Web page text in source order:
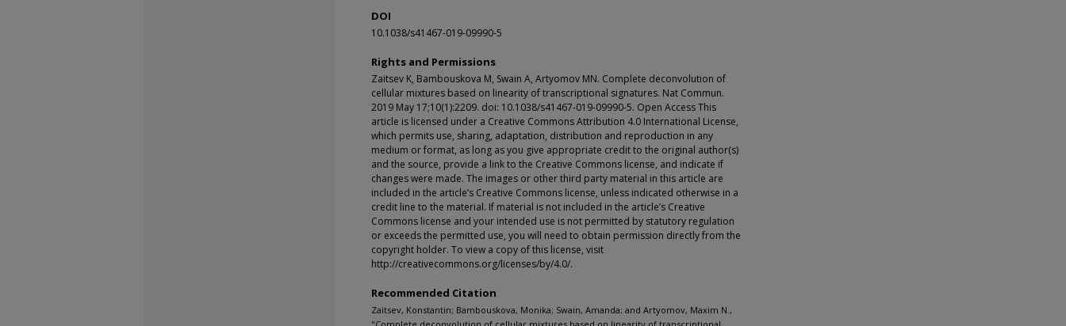
DOI
10.1038/s41467-019-09990-5
Rights and Permissions
Zaitsev K, Bambouskova M, Swain A, Artyomov MN. Complete deconvolution of
cellular mixtures based on linearity of transcriptional signatures. Nat Commun.
2019 May 17;10(1):2209. doi: 10.1038/s41467-019-09990-5. Open Access This
article is licensed under a Creative Commons Attribution 4.0 International License,
which permits use, sharing, adaptation, distribution and reproduction in any
medium or format, as long as you give appropriate credit to the original author(s)
and the source, provide a link to the Creative Commons license, and indicate if
changes were made. The images or other third party material in this article are
included in the article’s Creative Commons license, unless indicated otherwise in a
credit line to the material. If material is not included in the article’s Creative
Commons license and your intended use is not permitted by statutory regulation
or exceeds the permitted use, you will need to obtain permission directly from the
copyright holder. To view a copy of this license, visit
http://creativecommons.org/licenses/by/4.0/.
Recommended Citation
Zaitsev, Konstantin; Bambouskova, Monika; Swain, Amanda; and Artyomov, Maxim N.,